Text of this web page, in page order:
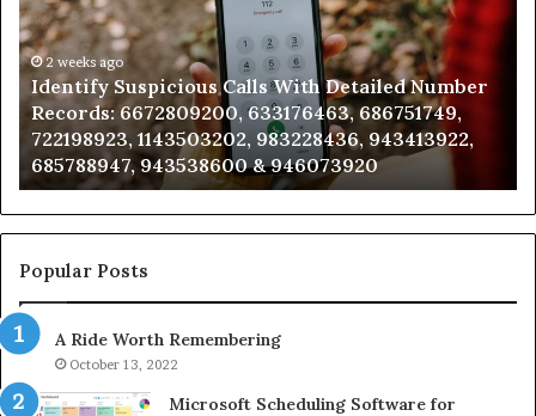
With
Detailed
Number
Records:
6672809200,
633176463,
686751749,
722198923,
1143503202,
983228436,
943413922,
943538600
&
946073920
2 weeks ago
Identify Suspicious Calls With Detailed Number
Records: 6672809200, 633176463, 686751749,
722198923, 1143503202, 983228436, 943413922,
685788947, 943538600 & 946073920
Popular Posts
A Ride Worth Remembering
October 13, 2022
Microsoft Scheduling Software for